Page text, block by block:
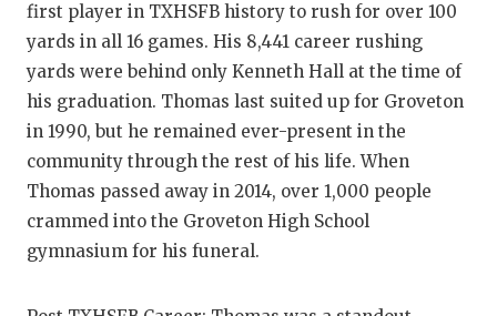
first player in TXHSFB history to rush for over 100
yards in all 16 games. His 8,441 career rushing
yards were behind only Kenneth Hall at the time of
his graduation. Thomas last suited up for Groveton
in 1990, but he remained ever-present in the
community through the rest of his life. When
Thomas passed away in 2014, over 1,000 people
crammed into the Groveton High School
gymnasium for his funeral.